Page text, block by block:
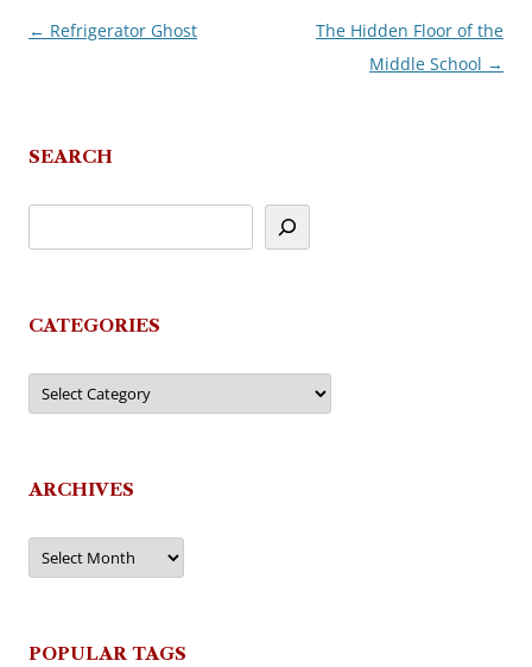
Post
← Refrigerator Ghost
The Hidden Floor of the
Middle School →
SEARCH
CATEGORIES
Categories
ARCHIVES
Archives
POPULAR TAGS